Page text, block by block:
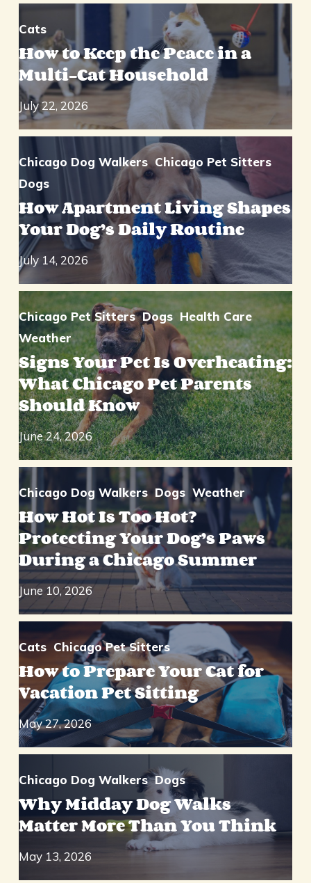
Cats
How to Keep the Peace in a
Multi-Cat Household
July 22, 2026
Chicago Dog Walkers Chicago Pet Sitters
Dogs
How Apartment Living Shapes
Your Dog’s Daily Routine
July 14, 2026
Chicago Pet Sitters Dogs Health Care
Weather
Signs Your Pet Is Overheating:
What Chicago Pet Parents
Should Know
June 24, 2026
Chicago Dog Walkers Dogs Weather
How Hot Is Too Hot?
Protecting Your Dog’s Paws
During a Chicago Summer
June 10, 2026
Cats Chicago Pet Sitters
How to Prepare Your Cat for
Vacation Pet Sitting
May 27, 2026
Chicago Dog Walkers Dogs
Why Midday Dog Walks
Matter More Than You Think
May 13, 2026